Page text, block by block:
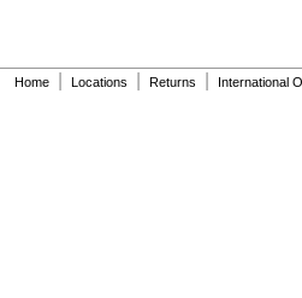
Home Locations Returns International